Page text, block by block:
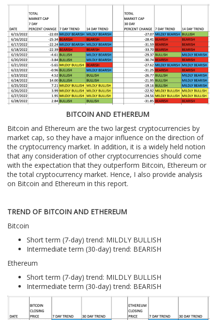
BITCOIN AND ETHEREUM
Bitcoin and Ethereum are the two largest cryptocurrencies by
market cap, so they have a major influence on the direction of
the cryptocurrency market. In addition, it is a widely held notion
that any consideration of other cryptocurrencies should come
with the expectation that they outperform Bitcoin, Ethereum or
the total cryptocurrency market. Hence, I also provide analysis
on Bitcoin and Ethereum in this report.
TREND OF BITCOIN AND ETHEREUM
Bitcoin
Short term (7-day) trend: MILDLY BULLISH
Intermediate term (30-day) trend: BEARISH
Ethereum
Short term (7-day) trend: MILDLY BULLISH
Intermediate term (30-day) trend: BEARISH